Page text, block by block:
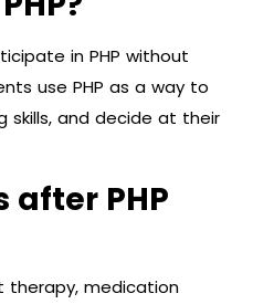
in PHP without
use PHP as a way to
skills, and decide at their
after PHP
therapy, medication